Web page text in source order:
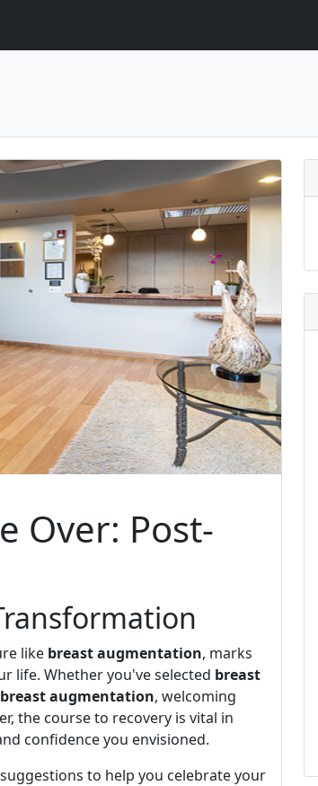
Over: Post-
like breast augmentation, marks
life. Whether you've selected breast
augmentation, welcoming
the course to recovery is vital in
confidence you envisioned.
to help you celebrate your